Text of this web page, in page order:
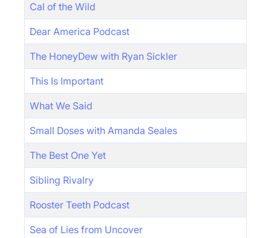
Cal of the Wild
Dear America Podcast
The HoneyDew with Ryan Sickler
This Is Important
What We Said
Small Doses with Amanda Seales
The Best One Yet
Sibling Rivalry
Rooster Teeth Podcast
Sea of Lies from Uncover